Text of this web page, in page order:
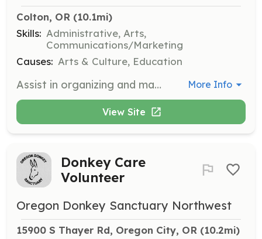
Colton, OR (10.1mi)
Skills: Administrative, Arts,
Communications/Marketing
Causes: Arts & Culture, Education
Assist in organizing and managing the Frogwood auctions, both online and in-person. Volunteers will help with event setup, coordination, and participant engagement to ensure successful fundraising events. More Info
View Site
Donkey Care
Volunteer
Oregon Donkey Sanctuary Northwest
15900 S Thayer Rd, Oregon City, OR (10.2mi)